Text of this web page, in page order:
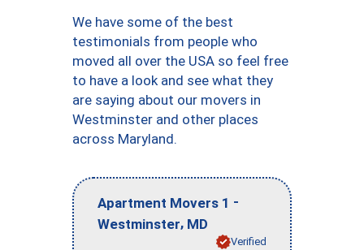
We have some of the best
testimonials from people who
moved all over the USA so feel free
to have a look and see what they
are saying about our movers in
Westminster and other places
across Maryland.
Apartment Movers 1 -
Westminster, MD
Verified